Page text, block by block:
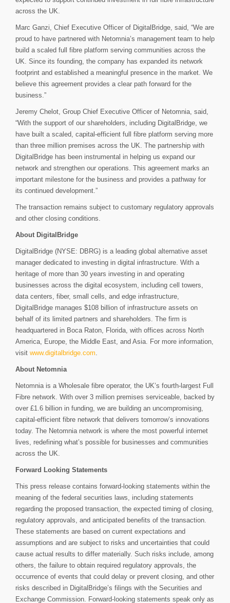
across the UK.
Marc Ganzi, Chief Executive Officer of DigitalBridge, said, “We are
proud to have partnered with Netomnia’s management team to help
build a scaled full fibre platform serving communities across the
UK. Since its founding, the company has expanded its network
footprint and established a meaningful presence in the market. We
believe this agreement provides a clear path forward for the
business.”
Jeremy Chelot, Group Chief Executive Officer of Netomnia, said,
“With the support of our shareholders, including DigitalBridge, we
have built a scaled, capital-efficient full fibre platform serving more
than three million premises across the UK. The partnership with
DigitalBridge has been instrumental in helping us expand our
network and strengthen our operations. This agreement marks an
important milestone for the business and provides a pathway for
its continued development.”
The transaction remains subject to customary regulatory approvals
and other closing conditions.
About DigitalBridge
DigitalBridge (NYSE: DBRG) is a leading global alternative asset
manager dedicated to investing in digital infrastructure. With a
heritage of more than 30 years investing in and operating
businesses across the digital ecosystem, including cell towers,
data centers, fiber, small cells, and edge infrastructure,
DigitalBridge manages $108 billion of infrastructure assets on
behalf of its limited partners and shareholders. The firm is
headquartered in Boca Raton, Florida, with offices across North
America, Europe, the Middle East, and Asia. For more information,
visit www.digitalbridge.com.
About Netomnia
Netomnia is a Wholesale fibre operator, the UK’s fourth-largest Full
Fibre network. With over 3 million premises serviceable, backed by
over £1.6 billion in funding, we are building an uncompromising,
capital-efficient fibre network that delivers tomorrow’s innovations
today. The Netomnia network is where the most powerful internet
lives, redefining what’s possible for businesses and communities
across the UK.
Forward Looking Statements
This press release contains forward-looking statements within the
meaning of the federal securities laws, including statements
regarding the proposed transaction, the expected timing of closing,
regulatory approvals, and anticipated benefits of the transaction.
These statements are based on current expectations and
assumptions and are subject to risks and uncertainties that could
cause actual results to differ materially. Such risks include, among
others, the failure to obtain required regulatory approvals, the
occurrence of events that could delay or prevent closing, and other
risks described in DigitalBridge’s filings with the Securities and
Exchange Commission. Forward-looking statements speak only as